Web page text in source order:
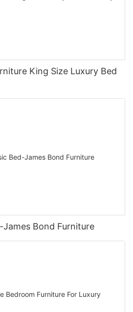
King Size Luxury Bed
James Bond Furniture